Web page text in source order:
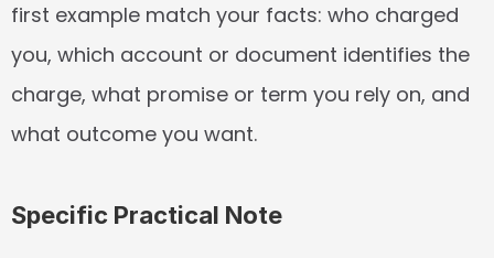
first example match your facts: who charged
you, which account or document identifies the
charge, what promise or term you rely on, and
what outcome you want.
Specific Practical Note